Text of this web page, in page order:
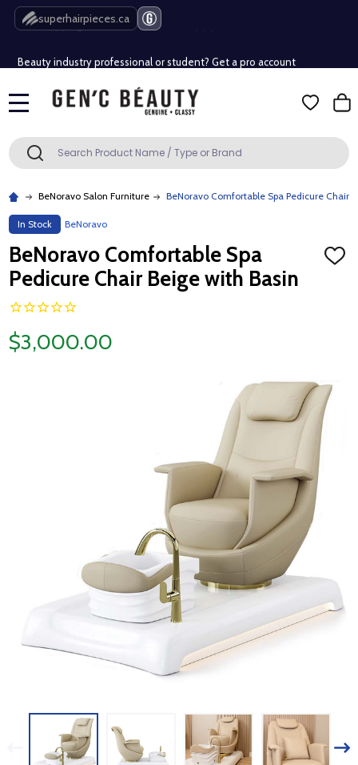
superhairpieces.ca
Free Shipping Over $80 (Conditions apply)*
Free Shipping Over $80 (Conditions apply)*
Search SEARCH
BeNoravo Salon Furniture BeNoravo Comfortable Spa Pedicure Chair
In Stock BeNoravo
BeNoravo Comfortable Spa
Pedicure Chair Beige with Basin
ADD
$3,000.00